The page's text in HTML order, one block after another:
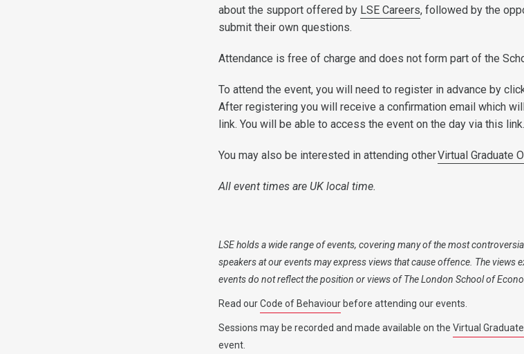
about the support offered by LSE Careers, followed by the
submit their own questions.
Attendance is free of charge and does not form part of the
To attend the event, you will need to register in advance by
After registering you will receive a confirmation email which
link. You will be able to access the event on the day via this link.
You may also be interested in attending otherVirtual Graduate
All event times are UK local time.
LSE holds a wide range of events, covering many of the most
speakers at our events may express views that cause offence. The views
events do not reflect the position or views of The London School of
Read ourCode of Behaviourbefore attending our events.
Sessions may be recorded and made available on the Virtual
event.